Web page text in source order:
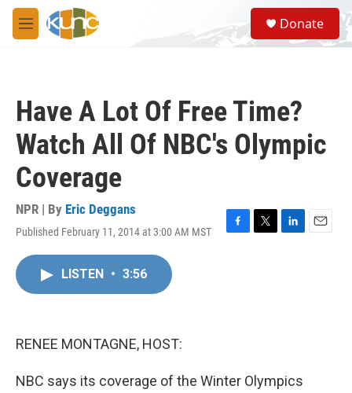
Skip to main content
M
e
S
e
a
Donate
Have A Lot Of Free Time?
Watch All Of NBC's Olympic
Coverage
NPR | By Eric Deggans
Published February 11, 2014 at 3:00 AM MST
F
T
L
E
LISTEN • 3:56
RENEE MONTAGNE, HOST:
NBC says its coverage of the Winter Olympics